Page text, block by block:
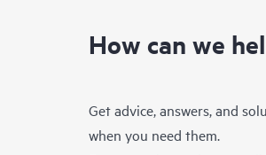
How can we
Get advice, answers, and
when you need them.